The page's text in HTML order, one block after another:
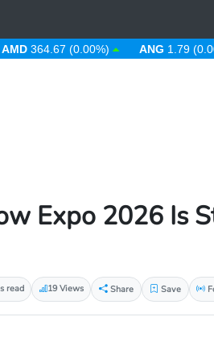
364.67 (0.00%) ANG 1.79 (0.00%)
Expo 2026 Is
read 19 Views Share Save